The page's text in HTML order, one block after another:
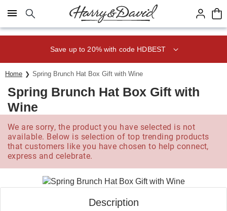
Click here to skip to main page content.
Save up to 20% with code HDBEST
Home Spring Brunch Hat Box Gift with Wine
Spring Brunch Hat Box Gift with
Wine
We are sorry, the product you have selected is not
available. Below is selection of top trending products
that customers like you have chosen to help connect,
express and celebrate.
Description